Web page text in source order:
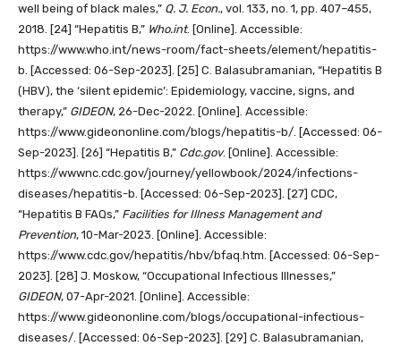
well being of black males,” Q. J. Econ., vol. 133, no. 1, pp. 407–455,
2018. [24] “Hepatitis B,” Who.int. [Online]. Accessible:
https://www.who.int/news-room/fact-sheets/element/hepatitis-
b. [Accessed: 06-Sep-2023]. [25] C. Balasubramanian, “Hepatitis B
(HBV), the ‘silent epidemic’: Epidemiology, vaccine, signs, and
therapy,” GIDEON, 26-Dec-2022. [Online]. Accessible:
https://www.gideononline.com/blogs/hepatitis-b/. [Accessed: 06-
Sep-2023]. [26] “Hepatitis B,” Cdc.gov. [Online]. Accessible:
https://wwwnc.cdc.gov/journey/yellowbook/2024/infections-
diseases/hepatitis-b. [Accessed: 06-Sep-2023]. [27] CDC,
“Hepatitis B FAQs,” Facilities for Illness Management and
Prevention, 10-Mar-2023. [Online]. Accessible:
https://www.cdc.gov/hepatitis/hbv/bfaq.htm. [Accessed: 06-Sep-
2023]. [28] J. Moskow, “Occupational Infectious Illnesses,”
GIDEON, 07-Apr-2021. [Online]. Accessible:
https://www.gideononline.com/blogs/occupational-infectious-
diseases/. [Accessed: 06-Sep-2023]. [29] C. Balasubramanian,